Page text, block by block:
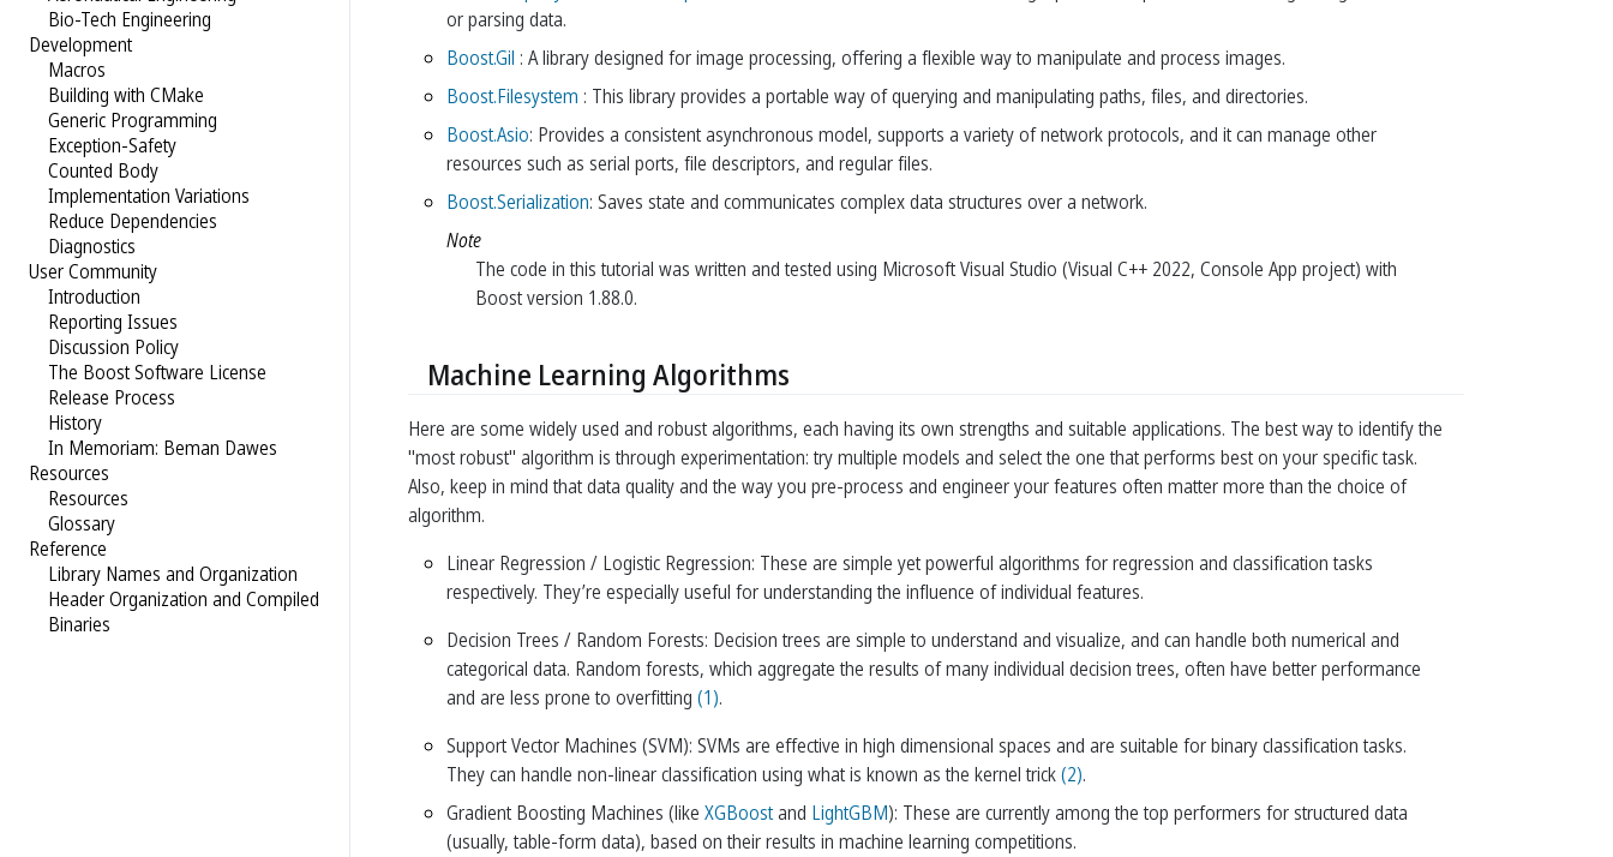
Bio-Tech Engineering
Development
Macros
Building with CMake
Generic Programming
Exception-Safety
Counted Body
Implementation Variations
Reduce Dependencies
Diagnostics
User Community
Introduction
Reporting Issues
Discussion Policy
The Boost Software License
Release Process
History
In Memoriam: Beman Dawes
Resources
Resources
Glossary
Reference
Library Names and Organization
Header Organization and Compiled
Binaries
or parsing data.
Boost.Gil : A library designed for image processing, offering a flexible way to manipulate and process images.
Boost.Filesystem : This library provides a portable way of querying and manipulating paths, files, and directories.
Boost.Asio: Provides a consistent asynchronous model, supports a variety of network protocols, and it can manage other
resources such as serial ports, file descriptors, and regular files.
Boost.Serialization: Saves state and communicates complex data structures over a network.
Note
The code in this tutorial was written and tested using Microsoft Visual Studio (Visual C++ 2022, Console App project) with
Boost version 1.88.0.
Machine Learning Algorithms
Here are some widely used and robust algorithms, each having its own strengths and suitable applications. The best way to identify the
"most robust" algorithm is through experimentation: try multiple models and select the one that performs best on your specific task.
Also, keep in mind that data quality and the way you pre-process and engineer your features often matter more than the choice of
algorithm.
Linear Regression / Logistic Regression: These are simple yet powerful algorithms for regression and classification tasks
respectively. They’re especially useful for understanding the influence of individual features.
Decision Trees / Random Forests: Decision trees are simple to understand and visualize, and can handle both numerical and
categorical data. Random forests, which aggregate the results of many individual decision trees, often have better performance
and are less prone to overfitting (1).
Support Vector Machines (SVM): SVMs are effective in high dimensional spaces and are suitable for binary classification tasks.
They can handle non-linear classification using what is known as the kernel trick(2).
Gradient Boosting Machines (like XGBoostand LightGBM): These are currently among the top performers for structured data
(usually, table-form data), based on their results in machine learning competitions.